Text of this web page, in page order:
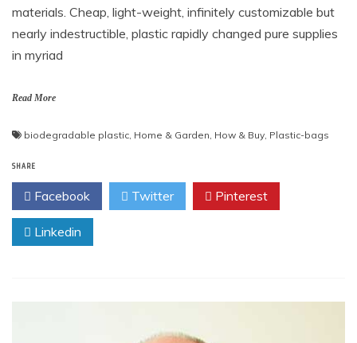
materials. Cheap, light-weight, infinitely customizable but
nearly indestructible, plastic rapidly changed pure supplies
in myriad
Read More
biodegradable plastic, Home & Garden, How & Buy, Plastic-bags
SHARE
Facebook Twitter Pinterest
Linkedin